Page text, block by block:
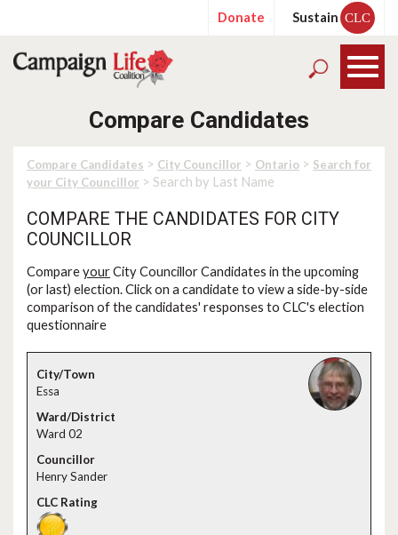
Donate Sustain CLC
Compare Candidates
Compare Candidates > City Councillor > Ontario > Search for
your City Councillor > Search by Last Name
COMPARE THE CANDIDATES FOR CITY
COUNCILLOR
CompareyourCity Councillor Candidates in the upcoming
(or last) election. Click on a candidate to view a side-by-side
comparison of the candidates' responses to CLC's election
questionnaire
Essa
Ward 02
Henry Sander